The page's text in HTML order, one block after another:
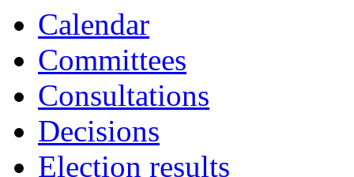
Calendar
Committees
Consultations
Decisions
Election results